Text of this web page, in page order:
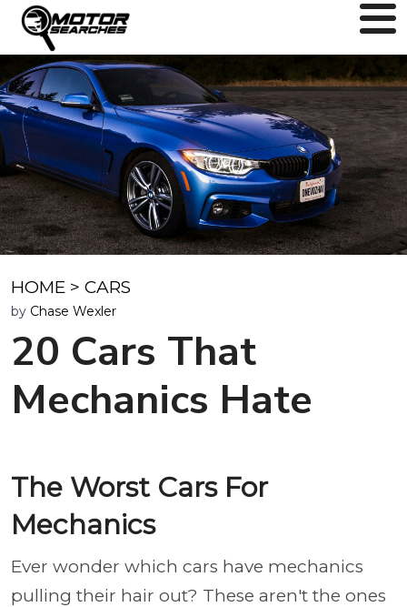
HOME > CARS
by Chase Wexler
20 Cars That
Mechanics Hate
The Worst Cars For
Mechanics
Ever wonder which cars have mechanics
pulling their hair out? These aren't the ones